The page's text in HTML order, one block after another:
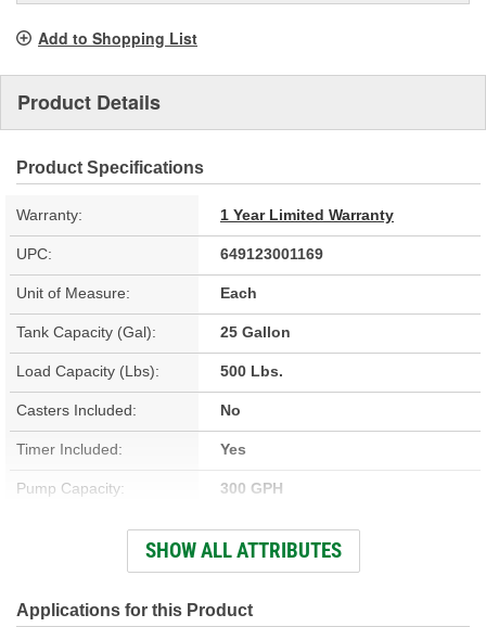
Add to Shopping List
Product Details
Product Specifications
Warranty: 1 Year Limited Warranty
UPC: 649123001169
Unit of Measure: Each
Tank Capacity (Gal): 25 Gallon
Load Capacity (Lbs): 500 Lbs.
Casters Included: No
Timer Included: Yes
Pump Capacity: 300 GPH
Adjustable Thermostat: Yes
Certification Required: No
SHOW ALL ATTRIBUTES
Applications for this Product